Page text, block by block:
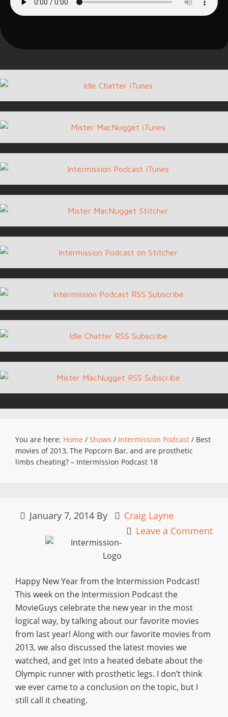
You are here: Home / Shows / Intermission Podcast / Best
movies of 2013, The Popcorn Bar, and are prosthetic
limbs cheating? – Intermission Podcast 18
January 7, 2014 By
Craig Layne
Leave a Comment
Happy New Year from the Intermission Podcast!
This week on the Intermission Podcast the
MovieGuys celebrate the new year in the most
logical way, by talking about our favorite movies
from last year! Along with our favorite movies from
2013, we also discussed the latest movies we
watched, and get into a heated debate about the
Olympic runner with prosthetic legs. I don’t think
we ever came to a conclusion on the topic, but I
still call it cheating.